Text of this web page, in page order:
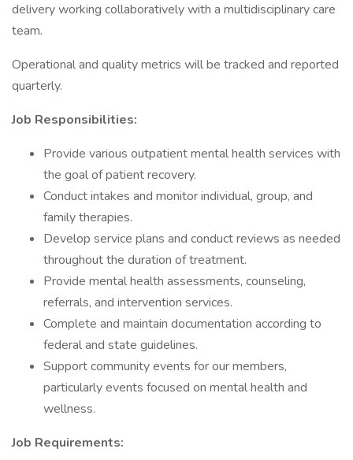
delivery working collaboratively with a multidisciplinary care
team.
Operational and quality metrics will be tracked and reported
quarterly.
Job Responsibilities:
Provide various outpatient mental health services with
the goal of patient recovery.
Conduct intakes and monitor individual, group, and
family therapies.
Develop service plans and conduct reviews as needed
throughout the duration of treatment.
Provide mental health assessments, counseling,
referrals, and intervention services.
Complete and maintain documentation according to
federal and state guidelines.
Support community events for our members,
particularly events focused on mental health and
wellness.
Job Requirements: